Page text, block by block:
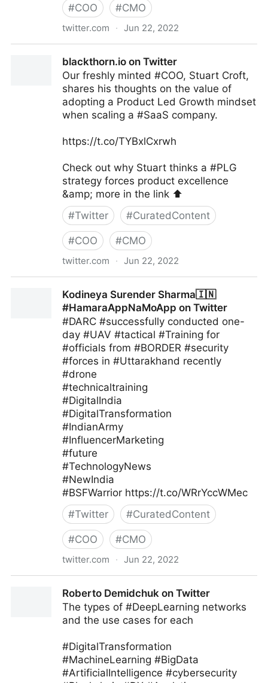
#COO #CMO
twitter.com · Jun 22, 2022
blackthorn.io on Twitter
Our freshly minted #COO, Stuart Croft,
shares his thoughts on the value of
adopting a Product Led Growth mindset
when scaling a #SaaS company.
https://t.co/TYBxlCxrwh
Check out why Stuart thinks a #PLG
strategy forces product excellence
&amp; more in the link ⬆️
#Twitter #CuratedContent
#COO #CMO
twitter.com · Jun 22, 2022
Kodineya Surender Sharma🇮🇳
#HamaraAppNaMoApp on Twitter
#DARC #successfully conducted one-
day #UAV #tactical #Training for
#officials from #BORDER #security
#forces in #Uttarakhand recently
#drone
#technicaltraining
#DigitalIndia
#DigitalTransformation
#IndianArmy
#InfluencerMarketing
#future
#TechnologyNews
#NewIndia
#BSFWarrior https://t.co/WRrYccWMec
#Twitter #CuratedContent
#COO #CMO
twitter.com · Jun 22, 2022
#HamaraAppNaMoApp on Twitter
Roberto Demidchuk on Twitter
The types of #DeepLearning networks
and the use cases for each
#DigitalTransformation
#MachineLearning #BigData
#ArtificialIntelligence #cybersecurity